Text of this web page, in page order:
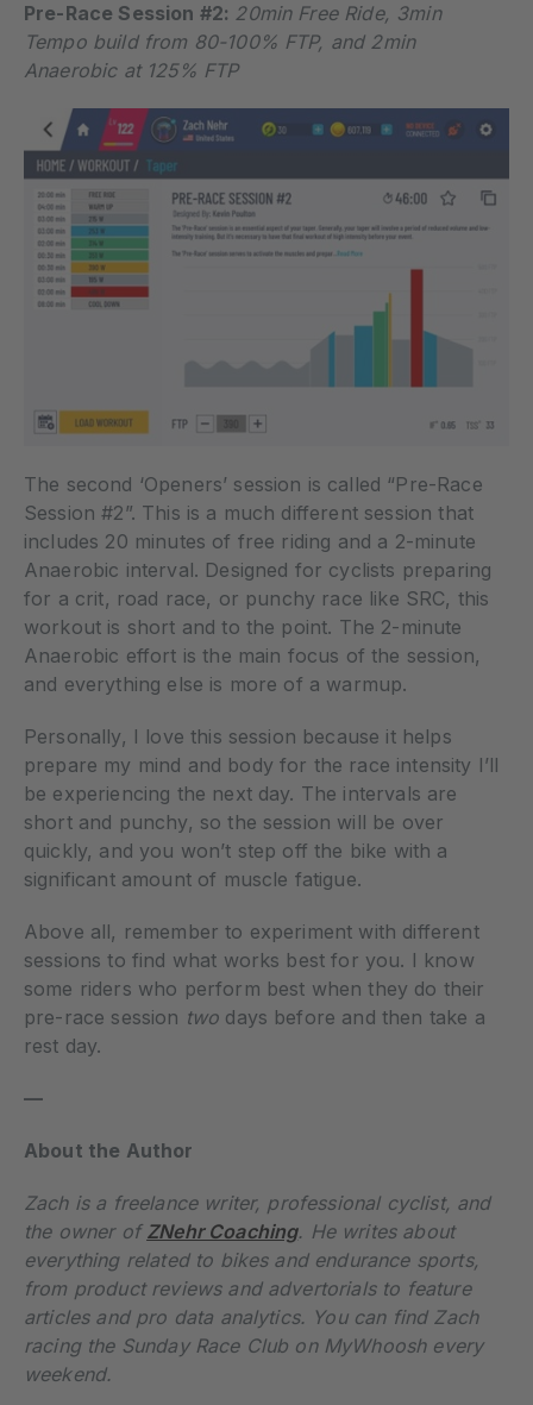
Pre-Race Session #2: 20min Free Ride, 3min
Tempo build from 80-100% FTP, and 2min
Anaerobic at 125% FTP
The second ‘Openers’ session is called “Pre-Race
Session #2”. This is a much different session that
includes 20 minutes of free riding and a 2-minute
Anaerobic interval. Designed for cyclists preparing
for a crit, road race, or punchy race like SRC, this
workout is short and to the point. The 2-minute
Anaerobic effort is the main focus of the session,
and everything else is more of a warmup.
Personally, I love this session because it helps
prepare my mind and body for the race intensity I’ll
be experiencing the next day. The intervals are
short and punchy, so the session will be over
quickly, and you won’t step off the bike with a
significant amount of muscle fatigue.
Above all, remember to experiment with different
sessions to find what works best for you. I know
some riders who perform best when they do their
pre-race session two days before and then take a
rest day.
—
About the Author
Zach is a freelance writer, professional cyclist, and
the owner of ZNehr Coaching. He writes about
everything related to bikes and endurance sports,
from product reviews and advertorials to feature
articles and pro data analytics. You can find Zach
racing the Sunday Race Club on MyWhoosh every
weekend.